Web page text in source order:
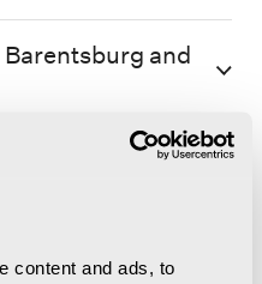
content and ads, to
Barentsburg and